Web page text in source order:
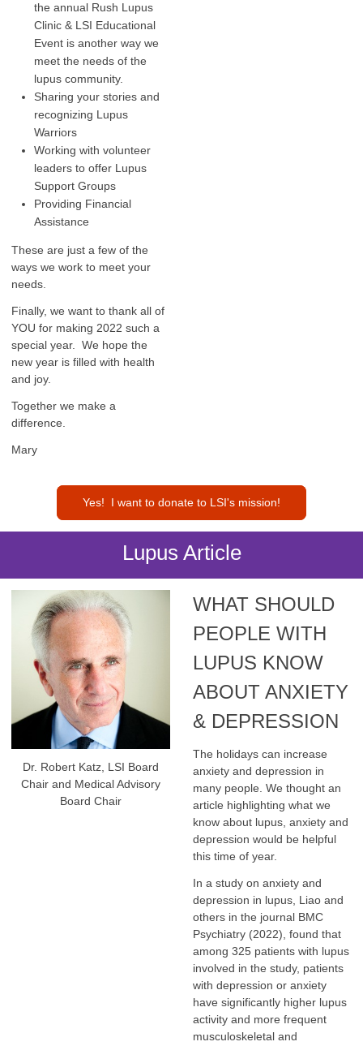
the annual Rush Lupus
Clinic & LSI Educational
Event is another way we
meet the needs of the
lupus community.
Sharing your stories and
recognizing Lupus
Warriors
Working with volunteer
leaders to offer Lupus
Support Groups
Providing Financial
Assistance
These are just a few of the
ways we work to meet your
needs.
Finally, we want to thank all of
YOU for making 2022 such a
special year. We hope the
new year is filled with health
and joy.
Together we make a
difference.
Mary
Yes! I want to donate to LSI's mission!
Lupus Article
Dr. Robert Katz, LSI Board
Chair and Medical Advisory
Board Chair
WHAT SHOULD
PEOPLE WITH
LUPUS KNOW
ABOUT ANXIETY
& DEPRESSION
The holidays can increase
anxiety and depression in
many people. We thought an
article highlighting what we
know about lupus, anxiety and
depression would be helpful
this time of year.
In a study on anxiety and
depression in lupus, Liao and
others in the journal BMC
Psychiatry (2022), found that
among 325 patients with lupus
involved in the study, patients
with depression or anxiety
have significantly higher lupus
activity and more frequent
musculoskeletal and